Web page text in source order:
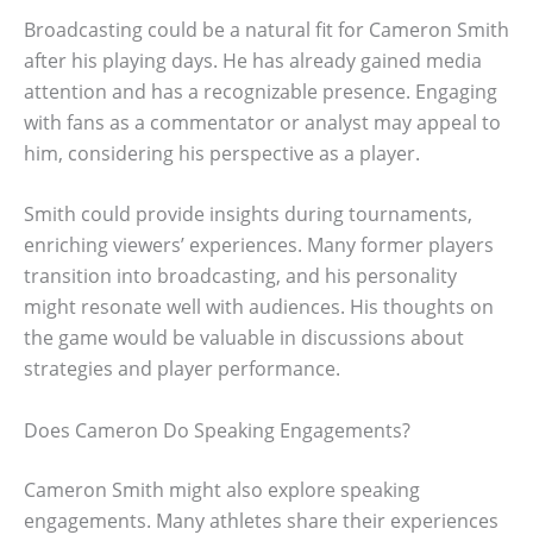
Broadcasting could be a natural fit for Cameron Smith
after his playing days. He has already gained media
attention and has a recognizable presence. Engaging
with fans as a commentator or analyst may appeal to
him, considering his perspective as a player.
Smith could provide insights during tournaments,
enriching viewers’ experiences. Many former players
transition into broadcasting, and his personality
might resonate well with audiences. His thoughts on
the game would be valuable in discussions about
strategies and player performance.
Does Cameron Do Speaking Engagements?
Cameron Smith might also explore speaking
engagements. Many athletes share their experiences